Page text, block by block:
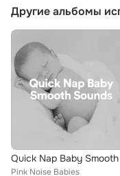
Другие альбомы
Pink Noise Babies